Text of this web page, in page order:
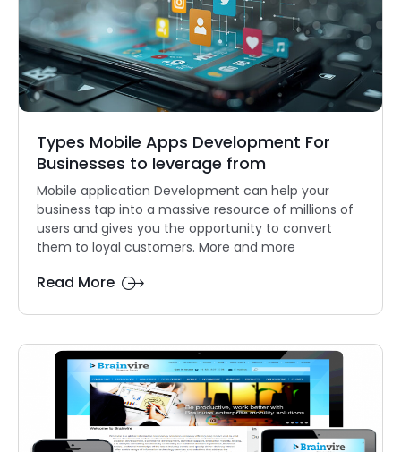
Types Mobile Apps Development For
Businesses to leverage from
Mobile application Development can help your
business tap into a massive resource of millions of
users and gives you the opportunity to convert
them to loyal customers. More and more
Read More